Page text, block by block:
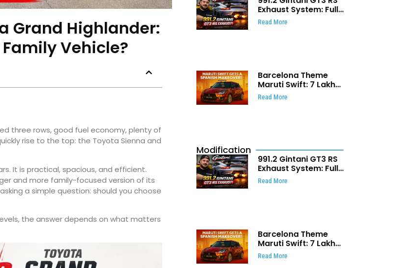
Grand Highlander:
Vehicle?
three rows, good fuel economy, plenty of
rise to the top: the Toyota Sienna and
It is practical, spacious, and efficient.
and more family-focused version of its
a simple question: should you choose
the answer depends on what matters
Exhaust System: Full
Titanium Setup With
40 WHP Claim
Read More
Barcelona Theme
Maruti Swift: ₹7 Lakh
Stunning Custom
Modification Story
Read More
Modification
991.2 Gintani GT3 RS
Exhaust System: Full
Titanium Setup With
40 WHP Claim
Read More
Barcelona Theme
Maruti Swift: ₹7 Lakh
Stunning Custom
Modification Story
Read More